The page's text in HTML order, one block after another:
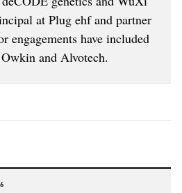
at Plug ehf and partner
engagements have included
and Alvotech.